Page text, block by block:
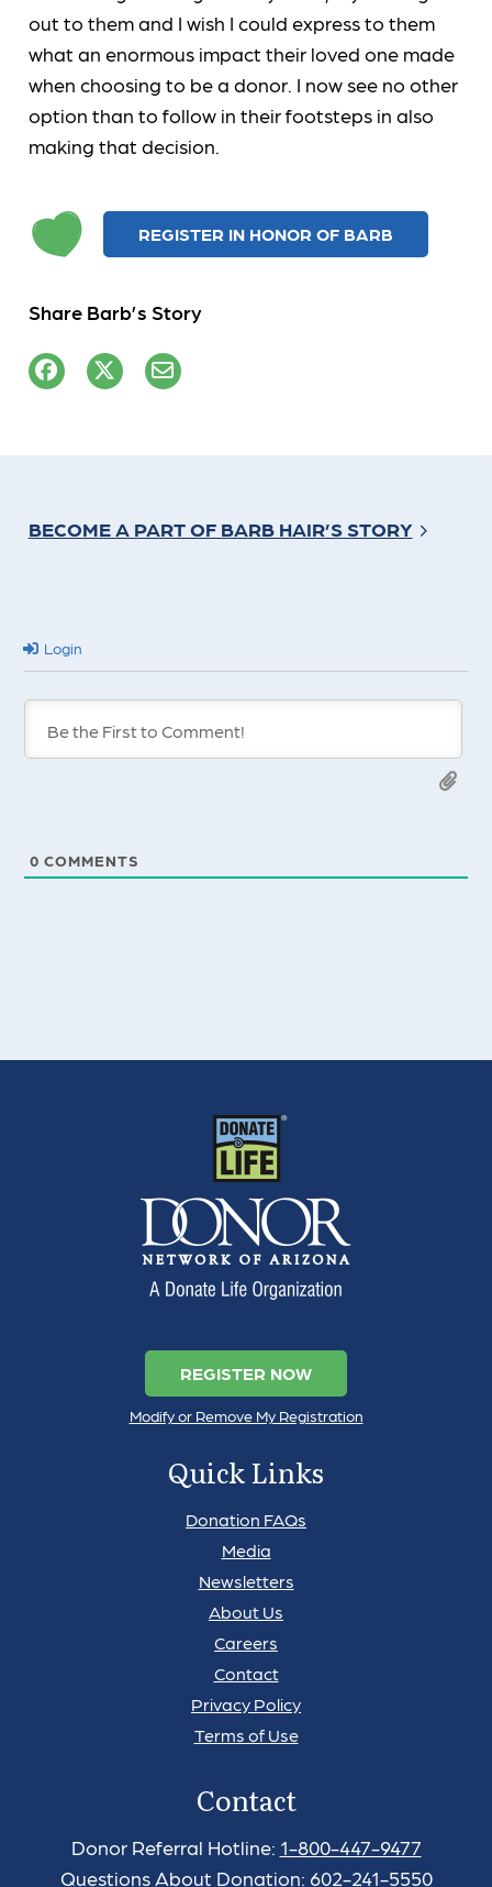
out to them and I wish I could express to them
what an enormous impact their loved one made
when choosing to be a donor. I now see no other
option than to follow in their footsteps in also
making that decision.
REGISTER IN HONOR OF BARB
Share Barb’s Story
BECOME A PART OF BARB HAIR’S STORY
Login
0 COMMENTS
REGISTER NOW
Modify or Remove My Registration
Quick Links
Donation FAQs
Media
Newsletters
About Us
Careers
Contact
Privacy Policy
Terms of Use
Contact
Donor Referral Hotline: 1-800-447-9477
Questions About Donation: 602-241-5550